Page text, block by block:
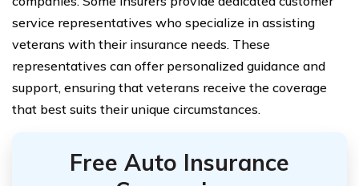
service representatives who specialize in assisting
veterans with their insurance needs. These
representatives can offer personalized guidance and
support, ensuring that veterans receive the coverage
that best suits their unique circumstances.
Free Auto Insurance